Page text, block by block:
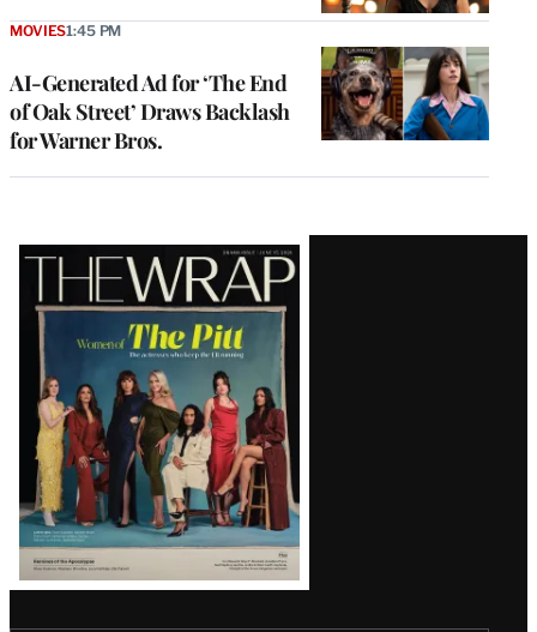
AI-Generated Ad for ‘The End
of Oak Street’ Draws Backlash
for Warner Bros.
MOVIES1:45 PM
Latest
Magazine
Issue